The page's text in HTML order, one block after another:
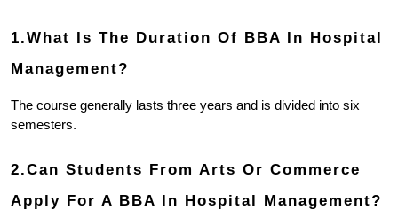
1.What Is The Duration Of BBA In Hospital
Management?
The course generally lasts three years and is divided into six
semesters.
2.Can Students From Arts Or Commerce
Apply For A BBA In Hospital Management?